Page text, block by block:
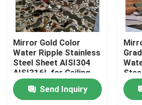
Factory Tour
Quality Control
Contact Us
Mirror Gold Color
Water Ripple Stainless
Steel Sheet AISI304
AISI316L for Ceiling
Decoration
Send Inquiry
Color